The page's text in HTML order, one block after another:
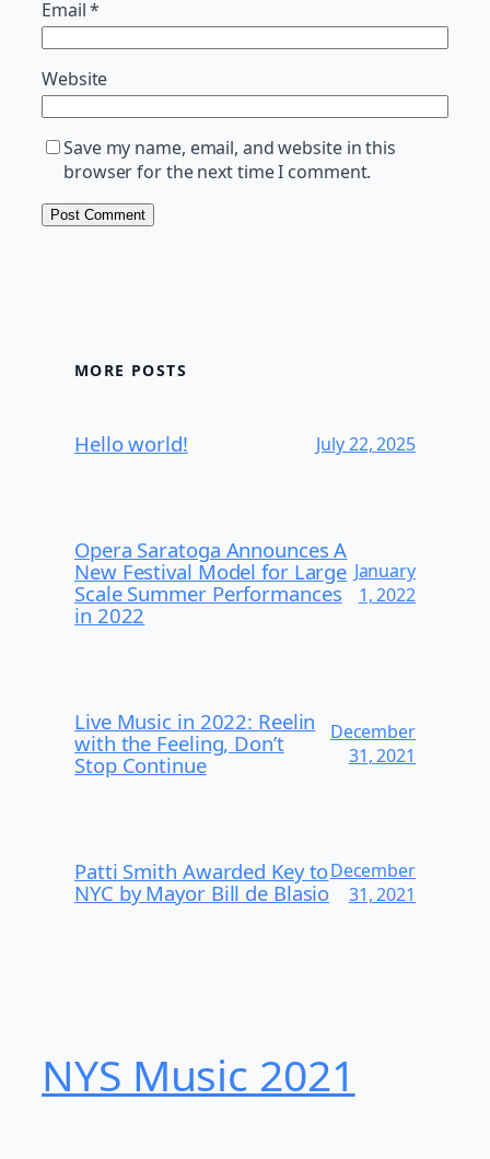
Email*
Website
Save my name, email, and website in this
browser for the next time I comment.
MORE POSTS
Hello world! July 22, 2025
Opera Saratoga Announces A
New Festival Model for Large
Scale Summer Performances
in 2022
January
1, 2022
Live Music in 2022: Reelin
with the Feeling, Don’t
Stop Continue
December
31, 2021
Patti Smith Awarded Key to
NYC by Mayor Bill de Blasio
December
31, 2021
NYS Music 202​1